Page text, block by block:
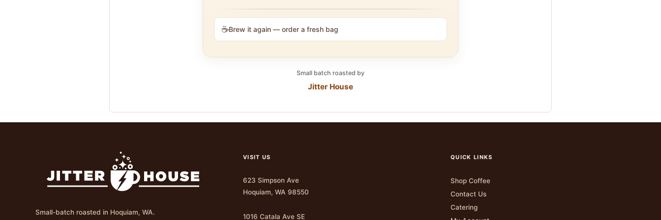
☕Brew it again — order a fresh bag
Small batch roasted by
Jitter House
Small-batch roasted in Hoquiam, WA.
VISIT US
623 Simpson Ave
Hoquiam, WA 98550
1016 Catala Ave SE
QUICK LINKS
Shop Coffee
Contact Us
Catering